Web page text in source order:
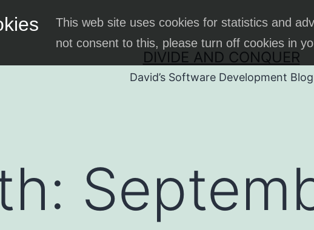
This web site uses cookies for statistics and
not consent to this, please turn off cookies in
DIVIDE AND CONQUER
David’s Software Development Blog